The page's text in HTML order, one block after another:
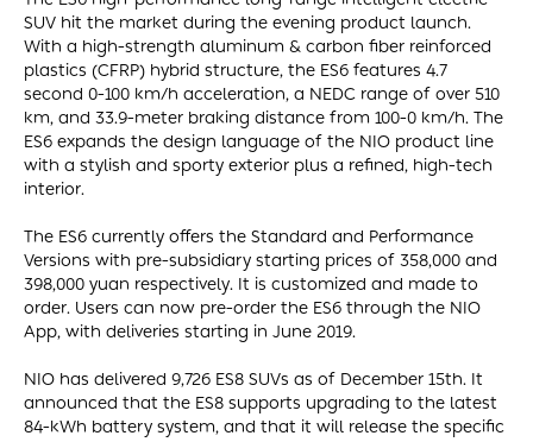
SUV hit the market during the evening product launch.
With a high-strength aluminum & carbon fiber reinforced
plastics (CFRP) hybrid structure, the ES6 features 4.7
second 0-100 km/h acceleration, a NEDC range of over 510
km, and 33.9-meter braking distance from 100-0 km/h. The
ES6 expands the design language of the NIO product line
with a stylish and sporty exterior plus a refined, high-tech
interior.
The ES6 currently offers the Standard and Performance
Versions with pre-subsidiary starting prices of 358,000 and
398,000 yuan respectively. It is customized and made to
order. Users can now pre-order the ES6 through the NIO
App, with deliveries starting in June 2019.
NIO has delivered 9,726 ES8 SUVs as of December 15th. It
announced that the ES8 supports upgrading to the latest
84-kWh battery system, and that it will release the specific